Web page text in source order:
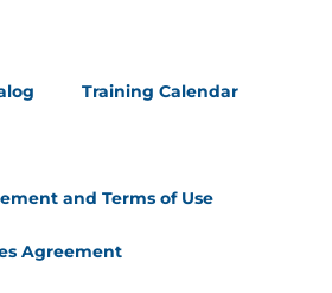
optimization
Training Calendar
and Terms of Use
Agreement